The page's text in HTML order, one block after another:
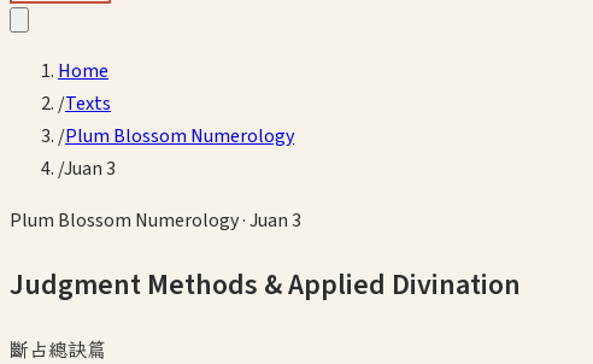
Home
/Texts
/Plum Blossom Numerology
/Juan 3
Plum Blossom Numerology·Juan 3
Judgment Methods & Applied Divination
斷占總訣篇